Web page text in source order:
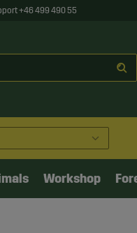
+46 499 490 55
Workshop